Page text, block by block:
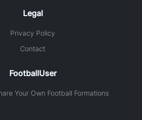
Legal
Privacy Policy
Contact
FootballUser
Your Own Football Formations